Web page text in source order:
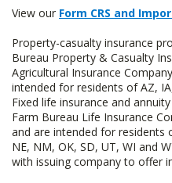
View our Form CRS and
Property-casualty insurance
Bureau Property & Casualty
Agricultural Insurance
intended for residents of AZ,
Fixed life insurance and
Farm Bureau Life Insurance
and are intended for residents
NE, NM, OK, SD, UT, WI and
with issuing company to offer